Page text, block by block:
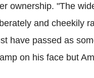
ownership. "The
and cheekily
have passed as
on his face but